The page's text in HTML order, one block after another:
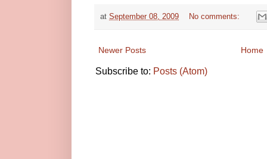
at September 08, 2009 No comments:
Newer Posts Home
Subscribe to: Posts (Atom)